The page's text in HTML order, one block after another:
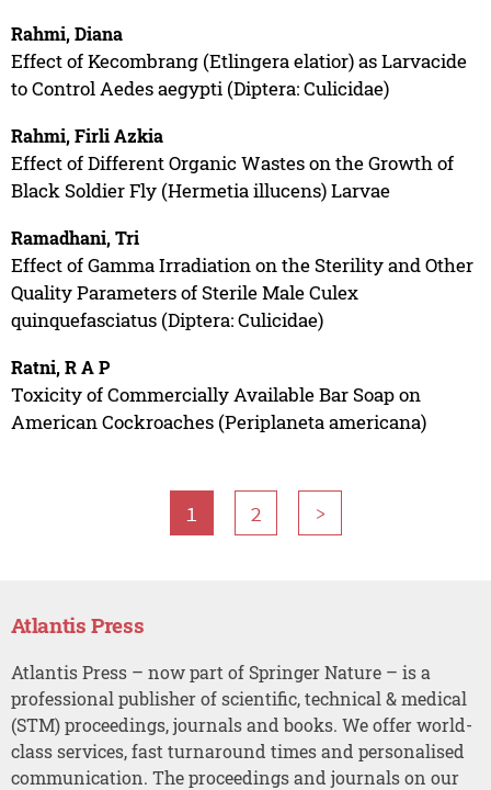
Rahmi, Diana
Effect of Kecombrang (Etlingera elatior) as Larvacide
to Control Aedes aegypti (Diptera: Culicidae)
Rahmi, Firli Azkia
Effect of Different Organic Wastes on the Growth of
Black Soldier Fly (Hermetia illucens) Larvae
Ramadhani, Tri
Effect of Gamma Irradiation on the Sterility and Other
Quality Parameters of Sterile Male Culex
quinquefasciatus (Diptera: Culicidae)
Ratni, R A P
Toxicity of Commercially Available Bar Soap on
American Cockroaches (Periplaneta americana)
1 2 >
Atlantis Press
Atlantis Press – now part of Springer Nature – is a
professional publisher of scientific, technical & medical
(STM) proceedings, journals and books. We offer world-
class services, fast turnaround times and personalised
communication. The proceedings and journals on our